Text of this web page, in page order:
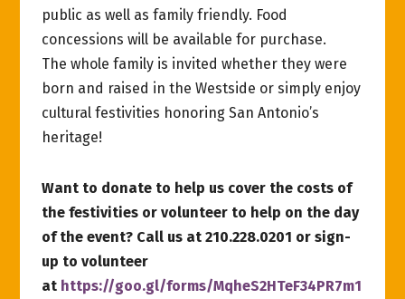
public as well as family friendly. Food
concessions will be available for purchase.
The whole family is invited whether they were
born and raised in the Westside or simply enjoy
cultural festivities honoring San Antonio’s
heritage!
Want to donate to help us cover the costs of
the festivities or volunteer to help on the day
of the event? Call us at 210.228.0201 or sign-
up to volunteer
at https://goo.gl/forms/MqheS2HTeF34PR7m1